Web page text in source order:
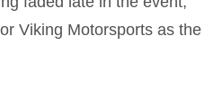
Viking Motorsports as the